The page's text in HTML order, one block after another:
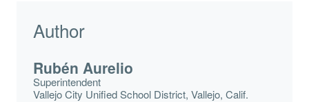
Author
Rubén Aurelio
Superintendent
Vallejo City Unified School District, Vallejo, Calif.